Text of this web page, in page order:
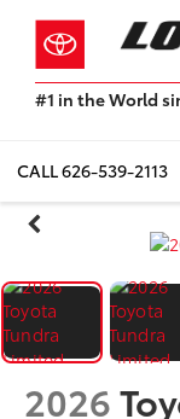
#1 in the World
Toyota
Sales,
USA
Sales
Report*
CALL626-539-2113
2026